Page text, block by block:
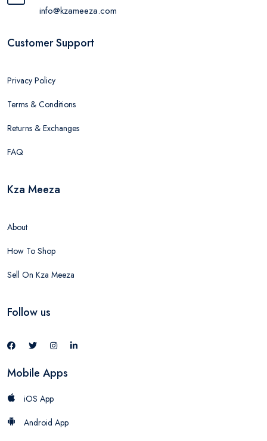
info@kzameeza.com
Customer Support
Privacy Policy
Terms & Conditions
Returns & Exchanges
FAQ
Kza Meeza
About
How To Shop
Sell On Kza Meeza
Follow us
Mobile Apps
iOS App
Android App